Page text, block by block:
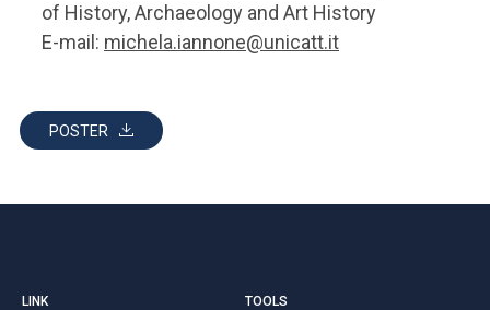
of History, Archaeology and Art History
E-mail: michela.iannone@unicatt.it
POSTER
LINK TOOLS